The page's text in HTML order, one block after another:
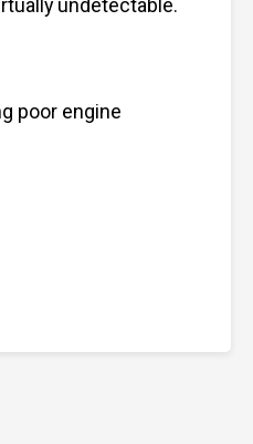
undetectable.
poor engine